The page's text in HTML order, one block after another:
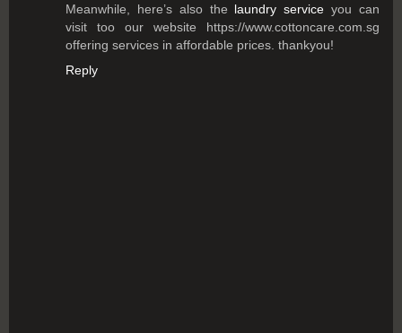
Meanwhile, here’s also the laundry service you can
visit too our website https://www.cottoncare.com.sg
offering services in affordable prices. thankyou!
Reply